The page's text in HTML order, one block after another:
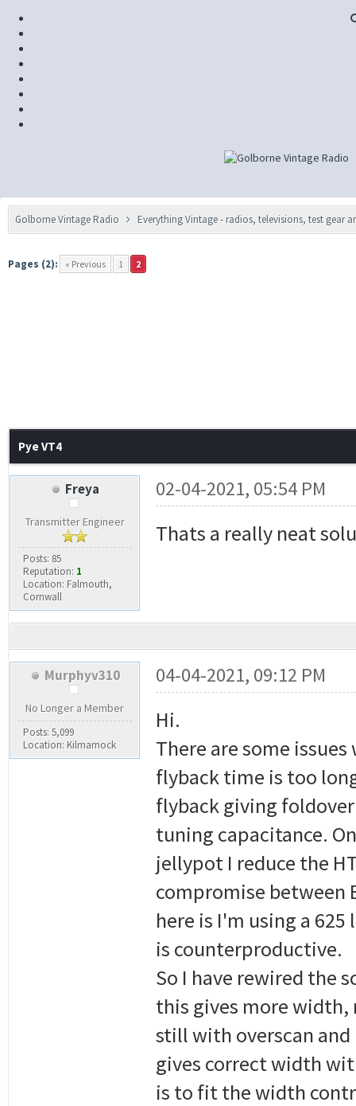
Golborne Vintage Radio Everything Vintage - radios, televisions, test gear
Pages (2): « Previous 1 2
Pye VT4
Freya
Transmitter Engineer
Posts: 85
Reputation: 1
Location: Falmouth,
Cornwall
02-04-2021, 05:54 PM
Thats a really neat
Murphyv310
No Longer a Member
Posts: 5,099
Location: Kilmarnock
04-04-2021, 09:12 PM
Hi.
There are some
flyback time is too
flyback giving
tuning capacitance.
jellypot I reduce the
compromise between
here is I'm using a
is counterproductive.
So I have rewired the
this gives more
still with overscan and
gives correct width
is to fit the width